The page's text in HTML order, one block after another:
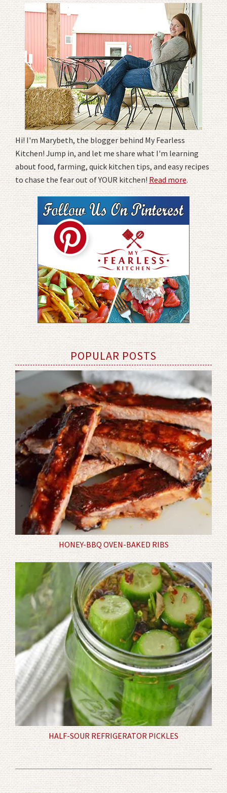
Hi! I'm Marybeth, the blogger behind My Fearless
Kitchen! Jump in, and let me share what I'm learning
about food, farming, quick kitchen tips, and easy recipes
to chase the fear out of YOUR kitchen!Read more.
POPULAR POSTS
HONEY-BBQ OVEN-BAKED RIBS
HALF-SOUR REFRIGERATOR PICKLES